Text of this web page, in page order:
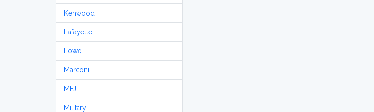
Kenwood
Lafayette
Lowe
Marconi
MFJ
Military